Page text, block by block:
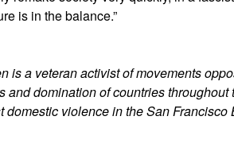
is in the balance.”
is a veteran activist of movements
and domination of countries
domestic violence in the San Francisco